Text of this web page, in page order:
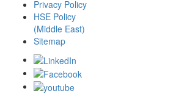
Privacy Policy
HSE Policy
(Middle East)
Sitemap